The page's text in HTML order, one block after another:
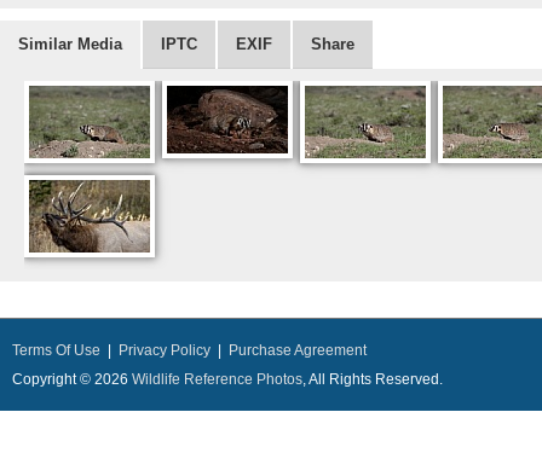
Similar Media IPTC EXIF Share
Terms Of Use Privacy Policy
Purchase Agreement
Copyright © 2026 Wildlife Reference Photos, All Rights Reserved.